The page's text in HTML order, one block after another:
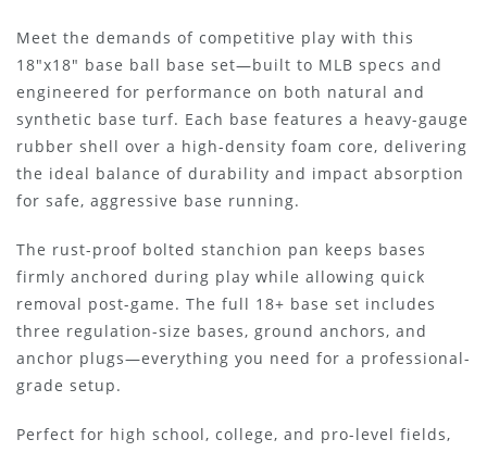
Meet the demands of competitive play with this
18"x18" base ball base set—built to MLB specs and
engineered for performance on both natural and
synthetic base turf. Each base features a heavy-gauge
rubber shell over a high-density foam core, delivering
the ideal balance of durability and impact absorption
for safe, aggressive base running.
The rust-proof bolted stanchion pan keeps bases
firmly anchored during play while allowing quick
removal post-game. The full 18+ base set includes
three regulation-size bases, ground anchors, and
anchor plugs—everything you need for a professional-
grade setup.
Perfect for high school, college, and pro-level fields,